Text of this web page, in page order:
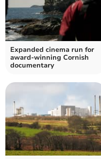
Expanded cinema run for
award-winning Cornish
documentary